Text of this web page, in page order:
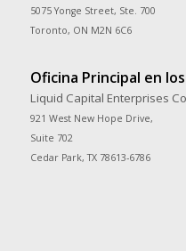
5075 Yonge Street, Ste. 700
Toronto, ON M2N 6C6
Oficina Principal en
Liquid Capital Enterprises
921 West New Hope Drive,
Suite 702
Cedar Park, TX 78613-6786